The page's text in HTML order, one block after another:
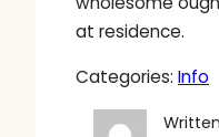
at residence.
Categories: Info